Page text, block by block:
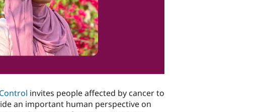
invites people affected by cancer to
an important human perspective on